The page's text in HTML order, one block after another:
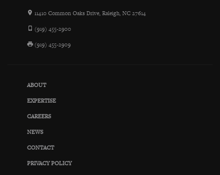
11410 Common Oaks Drive, Raleigh, NC 27614
(919) 455-2900
(919) 455-2909
ABOUT
EXPERTISE
CAREERS
NEWS
CONTACT
PRIVACY POLICY